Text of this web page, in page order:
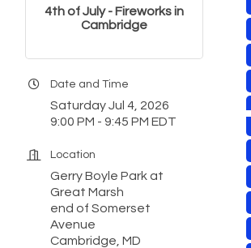
4th of July - Fireworks in
Cambridge
Date and Time
Saturday Jul 4, 2026
9:00 PM - 9:45 PM EDT
Location
Gerry Boyle Park at
Great Marsh
end of Somerset
Avenue
Cambridge, MD